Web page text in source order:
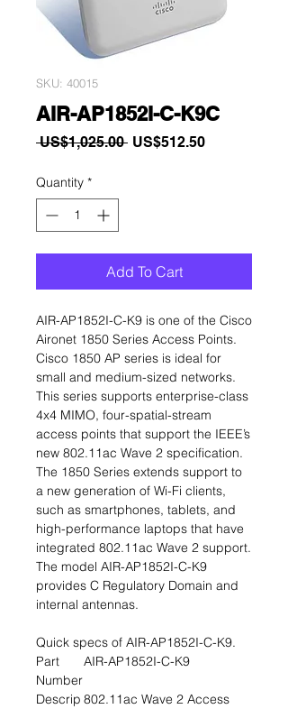
SKU: 40015
AIR-AP1852I-C-K9C
US$1,025.00 Regular
US$512.50Sale
Quantity *
Add To Cart
AIR-AP1852I-C-K9 is one of the Cisco
Aironet 1850 Series Access Points.
Cisco 1850 AP series is ideal for
small and medium-sized networks.
This series supports enterprise-class
4x4 MIMO, four-spatial-stream
access points that support the IEEE’s
new 802.11ac Wave 2 specification.
The 1850 Series extends support to
a new generation of Wi-Fi clients,
such as smartphones, tablets, and
high-performance laptops that have
integrated 802.11ac Wave 2 support.
The model AIR-AP1852I-C-K9
provides C Regulatory Domain and
internal antennas.
Quick specs of AIR-AP1852I-C-K9.
Part
Number
AIR-AP1852I-C-K9
Descrip 802.11ac Wave 2 Access